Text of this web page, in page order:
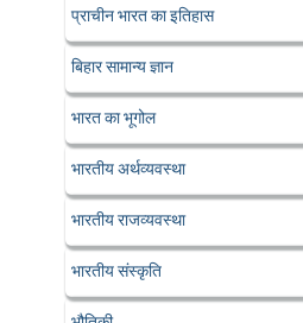
प्राचीन भारत का इतिहास
बिहार सामान्य ज्ञान
भारत का भूगोल
भारतीय अर्थव्यवस्था
भारतीय राजव्यवस्था
भारतीय संस्कृति